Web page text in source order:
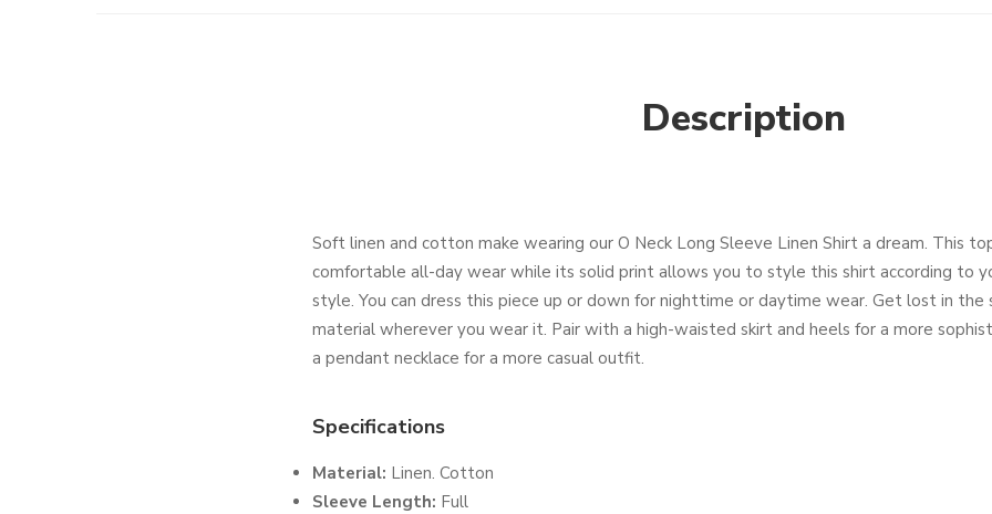
Description
Soft linen and cotton make wearing our O Neck Long Sleeve Linen Shirt a dream. This
comfortable all-day wear while its solid print allows you to style this shirt according to
style. You can dress this piece up or down for nighttime or daytime wear. Get lost in
material wherever you wear it. Pair with a high-waisted skirt and heels for a more
a pendant necklace for a more casual outfit.
Specifications
Material: Linen. Cotton
Sleeve Length: Full